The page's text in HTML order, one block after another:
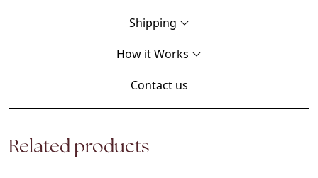
Shipping
How it Works
Contact us
Related products